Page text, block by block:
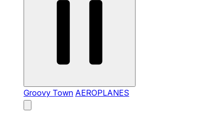
Groovy Town AEROPLANES